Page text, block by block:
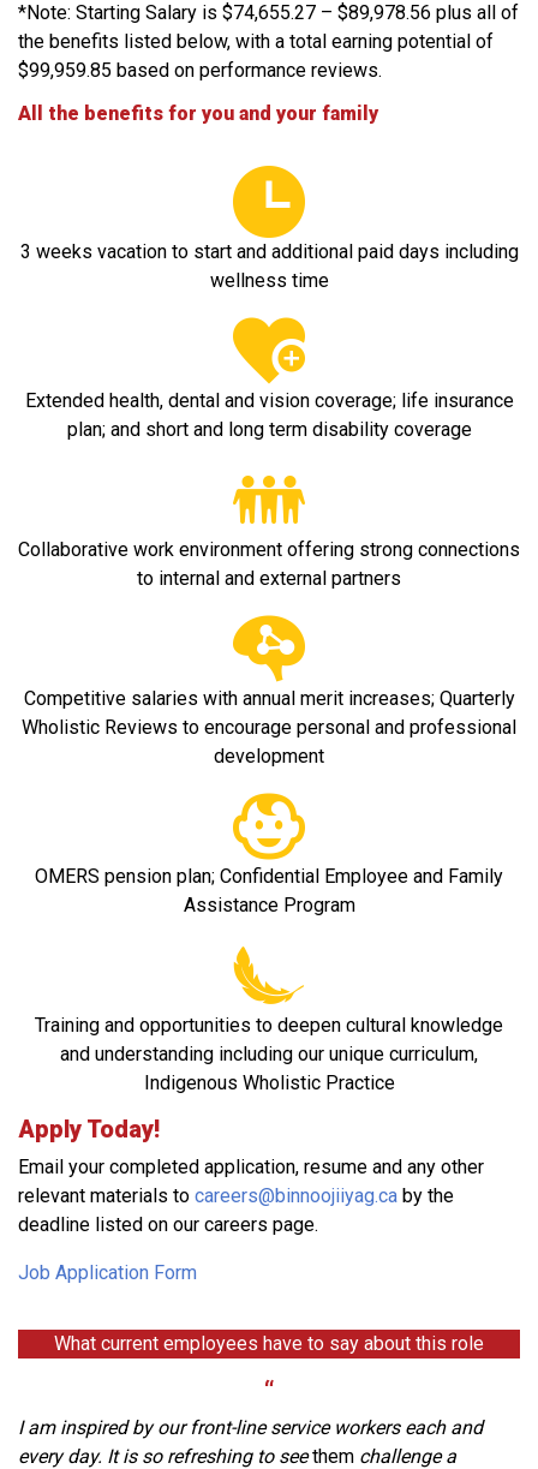
*Note: Starting Salary is $74,655.27 – $89,978.56 plus all of
the benefits listed below, with a total earning potential of
$99,959.85 based on performance reviews.
All the benefits for you and your family
3 weeks vacation to start and additional paid days including
wellness time
Extended health, dental and vision coverage; life insurance
plan; and short and long term disability coverage
Collaborative work environment offering strong connections
to internal and external partners
Competitive salaries with annual merit increases; Quarterly
Wholistic Reviews to encourage personal and professional
development
OMERS pension plan; Confidential Employee and Family
Assistance Program
Training and opportunities to deepen cultural knowledge
and understanding including our unique curriculum,
Indigenous Wholistic Practice
Apply Today!
Email your completed application, resume and any other
relevant materials to careers@binnoojiiyag.ca by the
deadline listed on our careers page.
Job Application Form
What current employees have to say about this role
“
I am inspired by our front-line service workers each and
every day. It is so refreshing to seethem challenge a